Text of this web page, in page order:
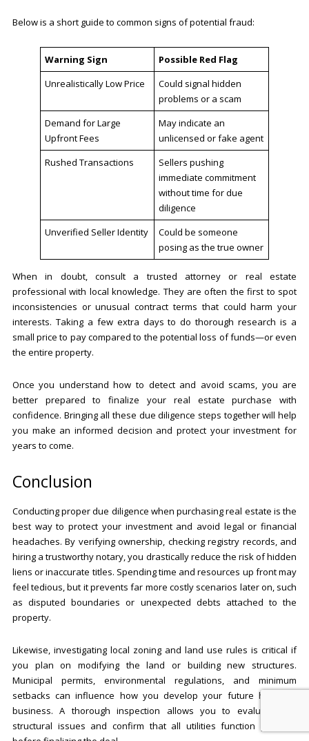
Below is a short guide to common signs of potential fraud:
Warning Sign
Possible Red Flag
Unrealistically Low Price
Could signal hidden
problems or a scam
Demand for Large
Upfront Fees
May indicate an
unlicensed or fake agent
Rushed Transactions
Sellers pushing
immediate commitment
without time for due
diligence
Unverified Seller Identity
Could be someone
posing as the true owner
When in doubt, consult a trusted attorney or real estate
professional with local knowledge. They are often the first to spot
inconsistencies or unusual contract terms that could harm your
interests. Taking a few extra days to do thorough research is a
small price to pay compared to the potential loss of funds—or even
the entire property.
Once you understand how to detect and avoid scams, you are
better prepared to finalize your real estate purchase with
confidence. Bringing all these due diligence steps together will help
you make an informed decision and protect your investment for
years to come.
Conclusion
Conducting proper due diligence when purchasing real estate is the
best way to protect your investment and avoid legal or financial
headaches. By verifying ownership, checking registry records, and
hiring a trustworthy notary, you drastically reduce the risk of hidden
liens or inaccurate titles. Spending time and resources up front may
feel tedious, but it prevents far more costly scenarios later on, such
as disputed boundaries or unexpected debts attached to the
property.
Likewise, investigating local zoning and land use rules is critical if
you plan on modifying the land or building new structures.
Municipal permits, environmental regulations, and minimum
setbacks can influence how you develop your future home or
business. A thorough inspection allows you to evaluate any
structural issues and confirm that all utilities function properly